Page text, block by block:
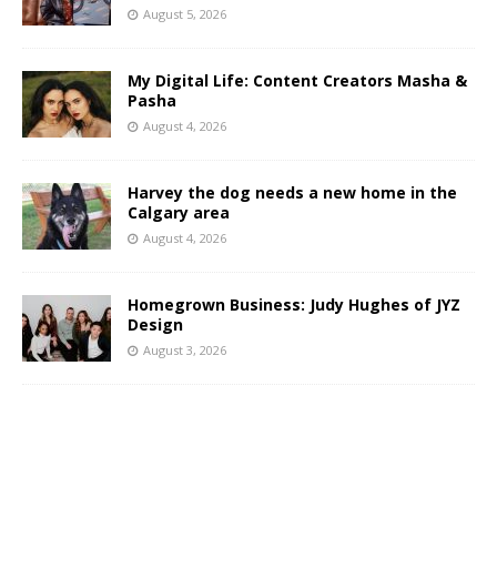
August 5, 2026
My Digital Life: Content Creators Masha &
Pasha
August 4, 2026
Harvey the dog needs a new home in the
Calgary area
August 4, 2026
Homegrown Business: Judy Hughes of JYZ
Design
August 3, 2026